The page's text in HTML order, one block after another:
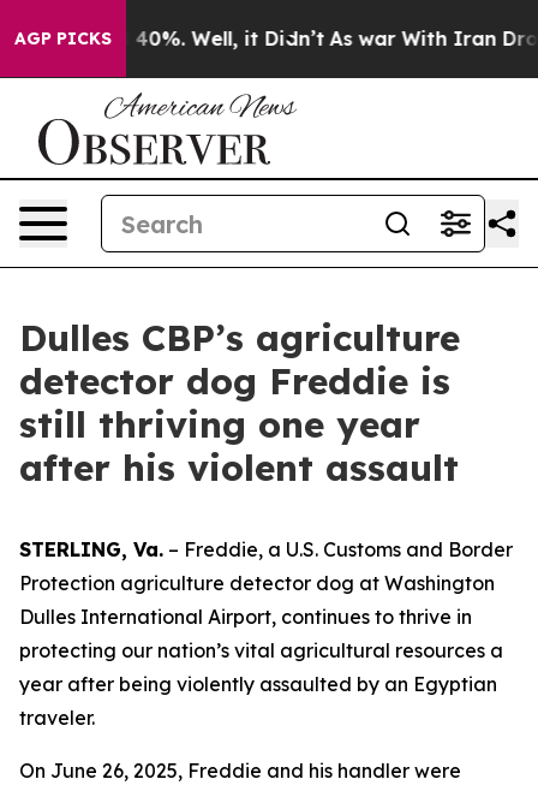
AGP PICKS40%. Well, it Didn’t As war With Iran Drove
Dulles CBP’s agriculture
detector dog Freddie is
still thriving one year
after his violent assault
STERLING, Va. – Freddie, a U.S. Customs and Border
Protection agriculture detector dog at Washington
Dulles International Airport, continues to thrive in
protecting our nation’s vital agricultural resources a
year after being violently assaulted by an Egyptian
traveler.
On June 26, 2025, Freddie and his handler were